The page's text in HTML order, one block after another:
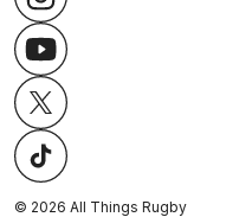
© 2026 All Things Rugby